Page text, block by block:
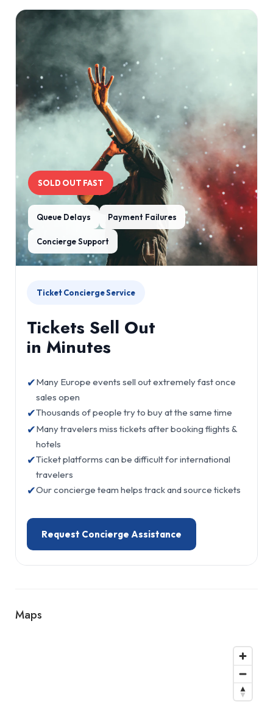
SOLD OUT FAST
Queue Delays Payment Failures
Concierge Support
Ticket Concierge Service
Tickets Sell Out
in Minutes
✔Many Europe events sell out extremely fast once
sales open
✔Thousands of people try to buy at the same time
✔Many travelers miss tickets after booking flights &
hotels
✔Ticket platforms can be difficult for international
travelers
✔Our concierge team helps track and source tickets
Request Concierge Assistance
Maps